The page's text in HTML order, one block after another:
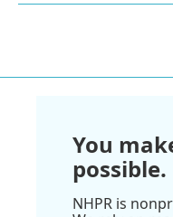
You
possible.
NHPR is